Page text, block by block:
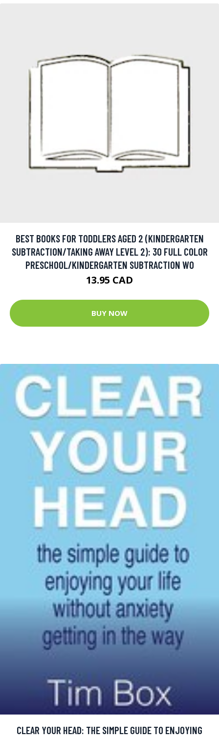
BEST BOOKS FOR TODDLERS AGED 2 (KINDERGARTEN
SUBTRACTION/TAKING AWAY LEVEL 2): 30 FULL COLOR
PRESCHOOL/KINDERGARTEN SUBTRACTION WO
13.95 CAD
BUY NOW
CLEAR YOUR HEAD: THE SIMPLE GUIDE TO ENJOYING